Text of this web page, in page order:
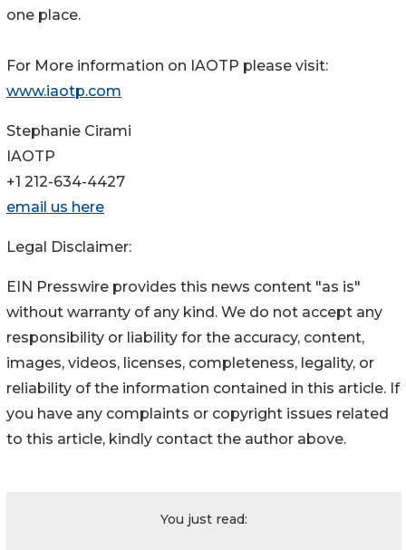
one place.
For More information on IAOTP please visit:
www.iaotp.com
Stephanie Cirami
IAOTP
+1 212-634-4427
email us here
Legal Disclaimer:
EIN Presswire provides this news content "as is"
without warranty of any kind. We do not accept any
responsibility or liability for the accuracy, content,
images, videos, licenses, completeness, legality, or
reliability of the information contained in this article. If
you have any complaints or copyright issues related
to this article, kindly contact the author above.
You just read: